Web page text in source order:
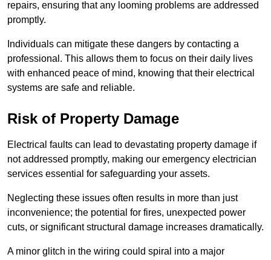
repairs, ensuring that any looming problems are addressed
promptly.
Individuals can mitigate these dangers by contacting a
professional. This allows them to focus on their daily lives
with enhanced peace of mind, knowing that their electrical
systems are safe and reliable.
Risk of Property Damage
Electrical faults can lead to devastating property damage if
not addressed promptly, making our emergency electrician
services essential for safeguarding your assets.
Neglecting these issues often results in more than just
inconvenience; the potential for fires, unexpected power
cuts, or significant structural damage increases dramatically.
A minor glitch in the wiring could spiral into a major